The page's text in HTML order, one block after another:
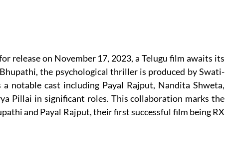
release on November 17, 2023, a Telugu film awaits its
the psychological thriller is produced by Swati-
a notable cast including Payal Rajput, Nandita Shweta,
Pillai in significant roles. This collaboration marks the
and Payal Rajput, their first successful film being RX